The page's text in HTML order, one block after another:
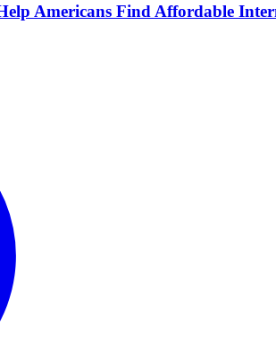
Americans Find Affordable